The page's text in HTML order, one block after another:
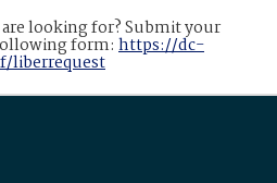
looking for? Submit your
form: https://dc-
liberrequest